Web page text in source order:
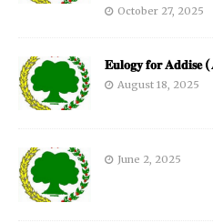
October 27, 2025
𝐄𝐮𝐥𝐨𝐠𝐲 𝐟𝐨𝐫 𝐀𝐝𝐝𝐢𝐬𝐞
August 18, 2025
June 2, 2025